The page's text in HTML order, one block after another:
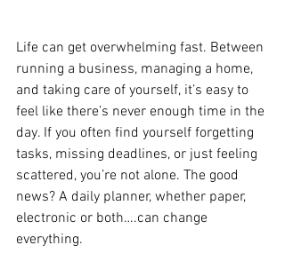
Life can get overwhelming fast. Between
running a business, managing a home,
and taking care of yourself, it’s easy to
feel like there’s never enough time in the
day. If you often find yourself forgetting
tasks, missing deadlines, or just feeling
scattered, you’re not alone. The good
news? A daily planner, whether paper,
electronic or both….can change
everything.